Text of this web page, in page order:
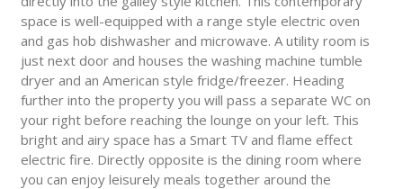
space is well-equipped with a range style electric oven
and gas hob dishwasher and microwave. A utility room is
just next door and houses the washing machine tumble
dryer and an American style fridge/freezer. Heading
further into the property you will pass a separate WC on
your right before reaching the lounge on your left. This
bright and airy space has a Smart TV and flame effect
electric fire. Directly opposite is the dining room where
you can enjoy leisurely meals together around the